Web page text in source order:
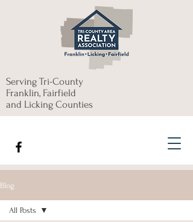
Serving Tri-County
Franklin, Fairfield
and Licking Counties
Blog
All Posts